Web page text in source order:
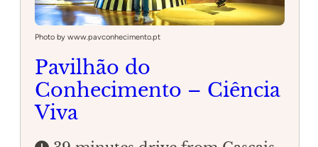
Photo by www.pavconhecimento.pt
Pavilhão do
Conhecimento – Ciência
Viva